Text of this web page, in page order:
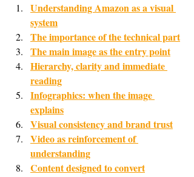
Understanding Amazon as a visual
system
The importance of the technical part
The main image as the entry point
Hierarchy, clarity and immediate
reading
Infographics: when the image
explains
Visual consistency and brand trust
Video as reinforcement of
understanding
Content designed to convert